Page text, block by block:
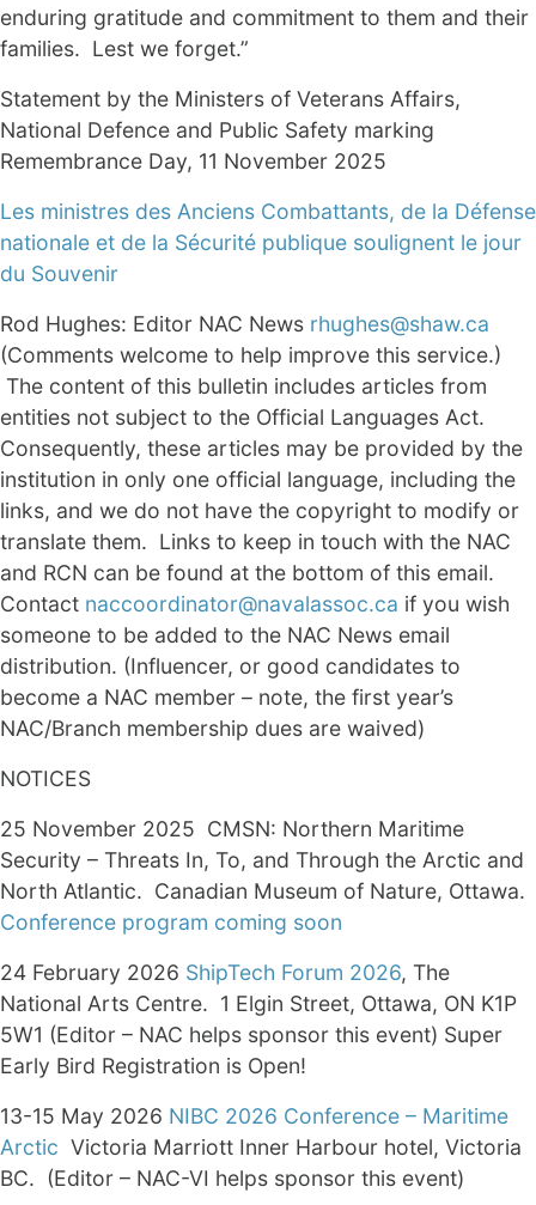
enduring gratitude and commitment to them and their
families. Lest we forget.”
Statement by the Ministers of Veterans Affairs,
National Defence and Public Safety marking
Remembrance Day, 11 November 2025
Les ministres des Anciens Combattants, de la Défense
nationale et de la Sécurité publique soulignent le jour
du Souvenir
Rod Hughes: Editor NAC News rhughes@shaw.ca
(Comments welcome to help improve this service.)
The content of this bulletin includes articles from
entities not subject to the Official Languages Act.
Consequently, these articles may be provided by the
institution in only one official language, including the
links, and we do not have the copyright to modify or
translate them. Links to keep in touch with the NAC
and RCN can be found at the bottom of this email.
Contact naccoordinator@navalassoc.ca if you wish
someone to be added to the NAC News email
distribution. (Influencer, or good candidates to
become a NAC member – note, the first year’s
NAC/Branch membership dues are waived)
NOTICES
25 November 2025 CMSN: Northern Maritime
Security – Threats In, To, and Through the ​Arctic and
North Atlantic. Canadian Museum of Nature, Ottawa.
Conference program coming soon
24 February 2026 ShipTech Forum 2026, The
National Arts Centre. 1 Elgin Street, Ottawa, ON K1P
5W1 (Editor – NAC helps sponsor this event) Super
Early Bird Registration is Open!
13-15 May 2026 NIBC 2026 Conference – Maritime
Arctic Victoria Marriott Inner Harbour hotel, Victoria
BC. (Editor – NAC-VI helps sponsor this event)